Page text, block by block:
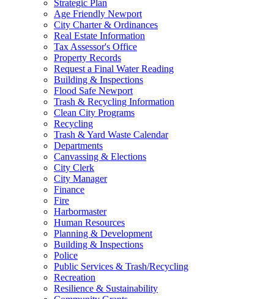
Strategic Plan
Age Friendly Newport
City Charter & Ordinances
Real Estate Information
Tax Assessor's Office
Property Records
Request a Final Water Reading
Building & Inspections
Flood Safe Newport
Trash & Recycling Information
Clean City Programs
Recycling
Trash & Yard Waste Calendar
Departments
Canvassing & Elections
City Clerk
City Manager
Finance
Fire
Harbormaster
Human Resources
Planning & Development
Building & Inspections
Police
Public Services & Trash/Recycling
Recreation
Resilience & Sustainability